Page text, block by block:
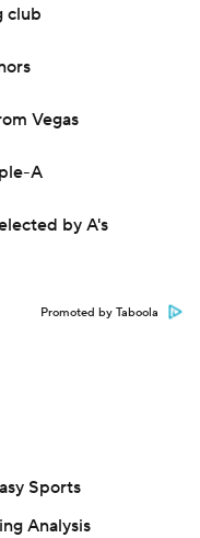
club
Vegas
A
by A's
Promoted by Taboola
Sports
Analysis